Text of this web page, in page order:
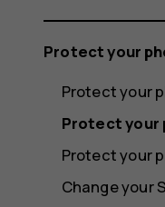
Protect your
Protect your
Protect your
Protect your
Change your